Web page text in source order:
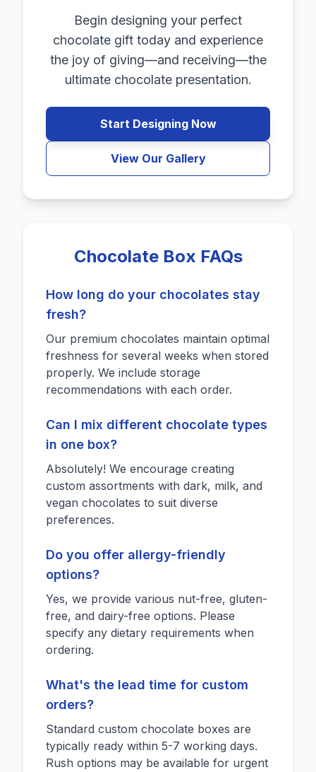
Begin designing your perfect
chocolate gift today and experience
the joy of giving—and receiving—the
ultimate chocolate presentation.
Start Designing Now
View Our Gallery
Chocolate Box FAQs
How long do your chocolates stay
fresh?
Our premium chocolates maintain optimal
freshness for several weeks when stored
properly. We include storage
recommendations with each order.
Can I mix different chocolate types
in one box?
Absolutely! We encourage creating
custom assortments with dark, milk, and
vegan chocolates to suit diverse
preferences.
Do you offer allergy-friendly
options?
Yes, we provide various nut-free, gluten-
free, and dairy-free options. Please
specify any dietary requirements when
ordering.
What's the lead time for custom
orders?
Standard custom chocolate boxes are
typically ready within 5-7 working days.
Rush options may be available for urgent